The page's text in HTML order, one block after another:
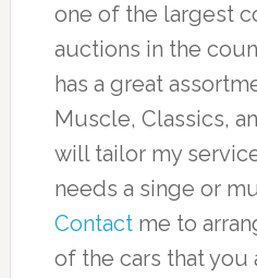
one of the largest
auctions in the
has a great
Muscle, Classics,
will tailor my
needs a singe or
Contactme to
of the cars that you